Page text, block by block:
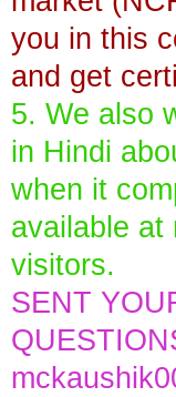
you in this
and get
5. We also
in Hindi
when it
available at
visitors.
SENT